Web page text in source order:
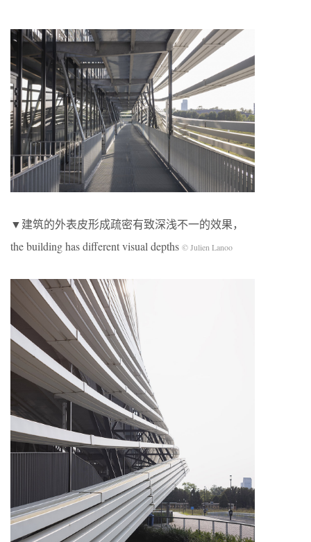
▼建筑的外表皮形成疏密有致深浅不一的效果，
the building has different visual depths © Julien Lanoo